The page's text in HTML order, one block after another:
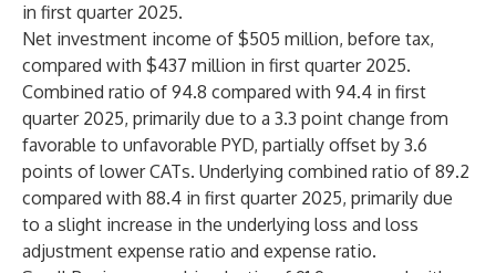
in first quarter 2025.
Net investment income of $505 million, before tax,
compared with $437 million in first quarter 2025.
Combined ratio of 94.8 compared with 94.4 in first
quarter 2025, primarily due to a 3.3 point change from
favorable to unfavorable PYD, partially offset by 3.6
points of lower CATs. Underlying combined ratio of 89.2
compared with 88.4 in first quarter 2025, primarily due
to a slight increase in the underlying loss and loss
adjustment expense ratio and expense ratio.